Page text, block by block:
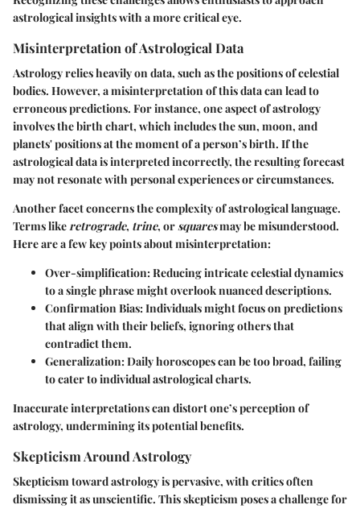
astrological insights with a more critical eye.
Misinterpretation of Astrological Data
Astrology relies heavily on data, such as the positions of celestial
bodies. However, amisinterpretation of this datacan lead to
erroneous predictions. For instance, one aspect of astrology
involves the birth chart, which includes the sun, moon, and
planets' positions at the moment of a person’s birth. If the
astrological data is interpreted incorrectly, the resulting forecast
may not resonate with personal experiences or circumstances.
Another facet concerns the complexity of astrological language.
Terms like retrograde, trine, or squaresmay be misunderstood.
Here are a few key points about misinterpretation:
Over-simplification: Reducing intricate celestial dynamics
to a single phrase might overlook nuanced descriptions.
Confirmation Bias: Individuals might focus on predictions
that align with their beliefs, ignoring others that
contradict them.
Generalization: Daily horoscopes can be too broad, failing
to cater to individual astrological charts.
Inaccurate interpretations can distort one’s perception of
astrology, undermining its potential benefits.
Skepticism Around Astrology
Skepticism toward astrology is pervasive, with critics often
dismissing it as unscientific. This skepticism poses a challenge for